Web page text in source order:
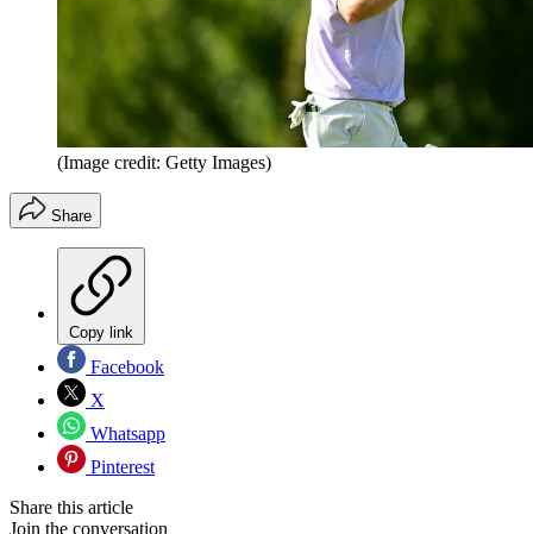
(Image credit: Getty Images)
Share
Copy link
Facebook
X
Whatsapp
Pinterest
Share this article
Join the conversation